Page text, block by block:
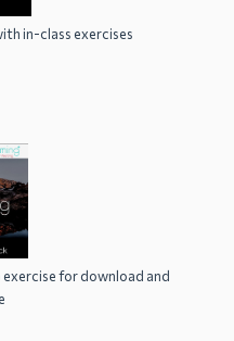
in-class exercises
for download and